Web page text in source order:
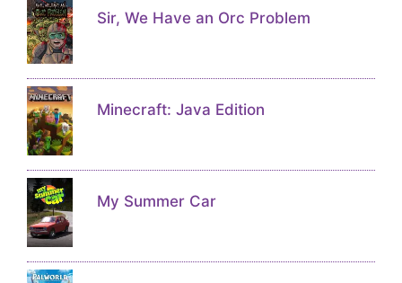
Sir, We Have an Orc Problem
Minecraft: Java Edition
My Summer Car